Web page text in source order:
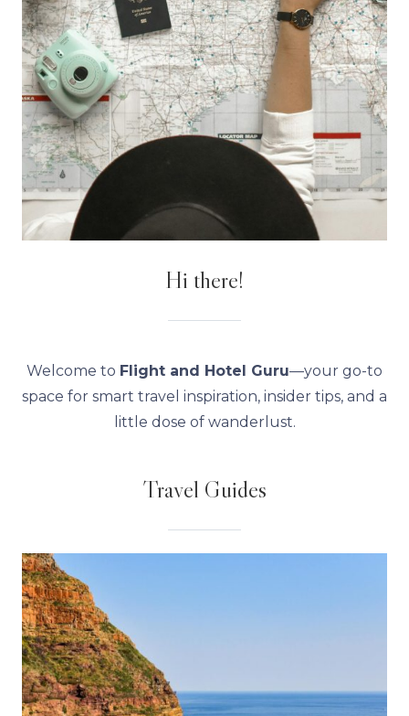
Hi there!
Welcome to Flight and Hotel Guru—your go-to
space for smart travel inspiration, insider tips, and a
little dose of wanderlust.
Travel Guides